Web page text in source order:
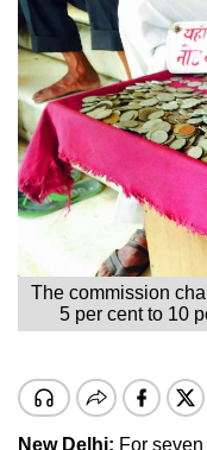
The commission
5 per cent to 10
New Delhi: For